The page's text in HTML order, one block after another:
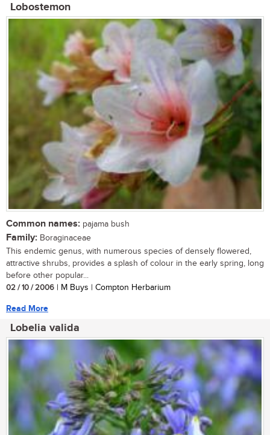
Lobostemon
Common names: pajama bush
Family: Boraginaceae
This endemic genus, with numerous species of densely flowered,
attractive shrubs, provides a splash of colour in the early spring, long
before other popular...
02 / 10 / 2006 | M Buys | Compton Herbarium
Read More
Lobelia valida